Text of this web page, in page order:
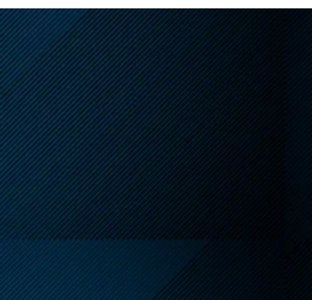
Dog Leash